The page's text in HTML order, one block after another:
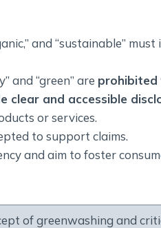
and “sustainable”
and “green” are prohibited
clear and accessible
or services.
to support claims.
and aim to foster
of greenwashing and